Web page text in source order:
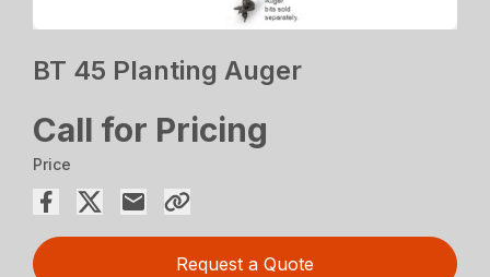
BT 45 Planting Auger
Call for Pricing
Price
Request a Quote